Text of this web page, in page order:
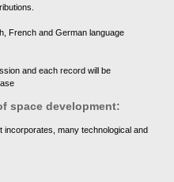
French and German language
and each record will be
space development:
incorporates, many technological and